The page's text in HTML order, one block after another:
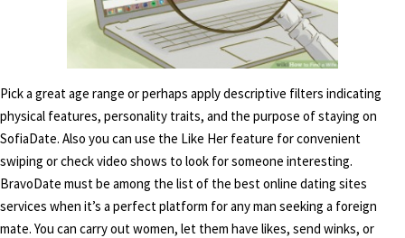
Pick a great age range or perhaps apply descriptive filters indicating
physical features, personality traits, and the purpose of staying on
SofiaDate. Also you can use the Like Her feature for convenient
swiping or check video shows to look for someone interesting.
BravoDate must be among the list of the best online dating sites
services when it’s a perfect platform for any man seeking a foreign
mate. You can carry out women, let them have likes, send winks, or